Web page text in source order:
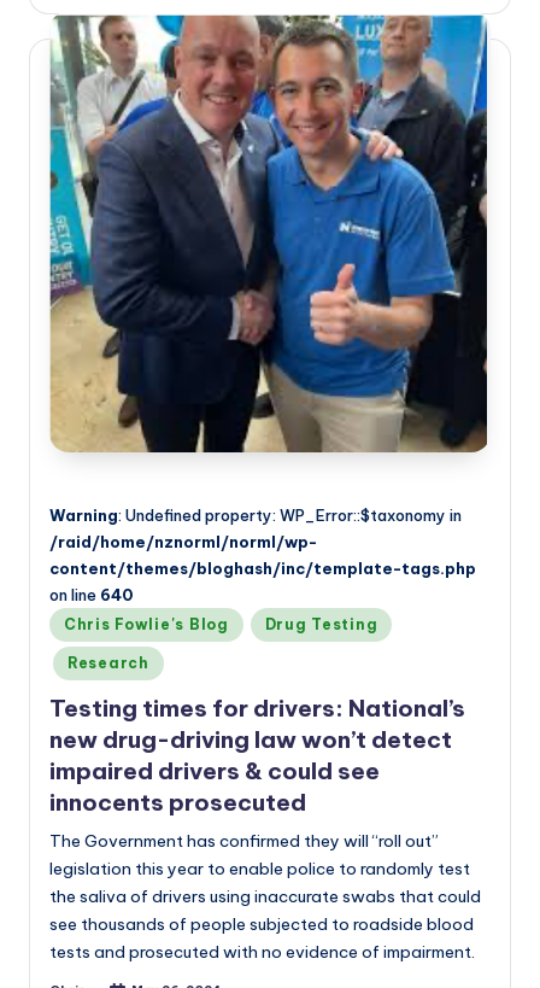
Warning: Undefined property: WP_Error::$taxonomy in
/raid/home/nznorml/norml/wp-
content/themes/bloghash/inc/template-tags.php
on line 640
Posted
in
Chris Fowlie's Blog Drug Testing
Research
Testing times for drivers: National’s
new drug-driving law won’t detect
impaired drivers & could see
innocents prosecuted
The Government has confirmed they will “roll out”
legislation this year to enable police to randomly test
the saliva of drivers using inaccurate swabs that could
see thousands of people subjected to roadside blood
tests and prosecuted with no evidence of impairment.